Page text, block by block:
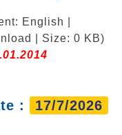
English |
| Size: 0 KB)
: 17/7/2026